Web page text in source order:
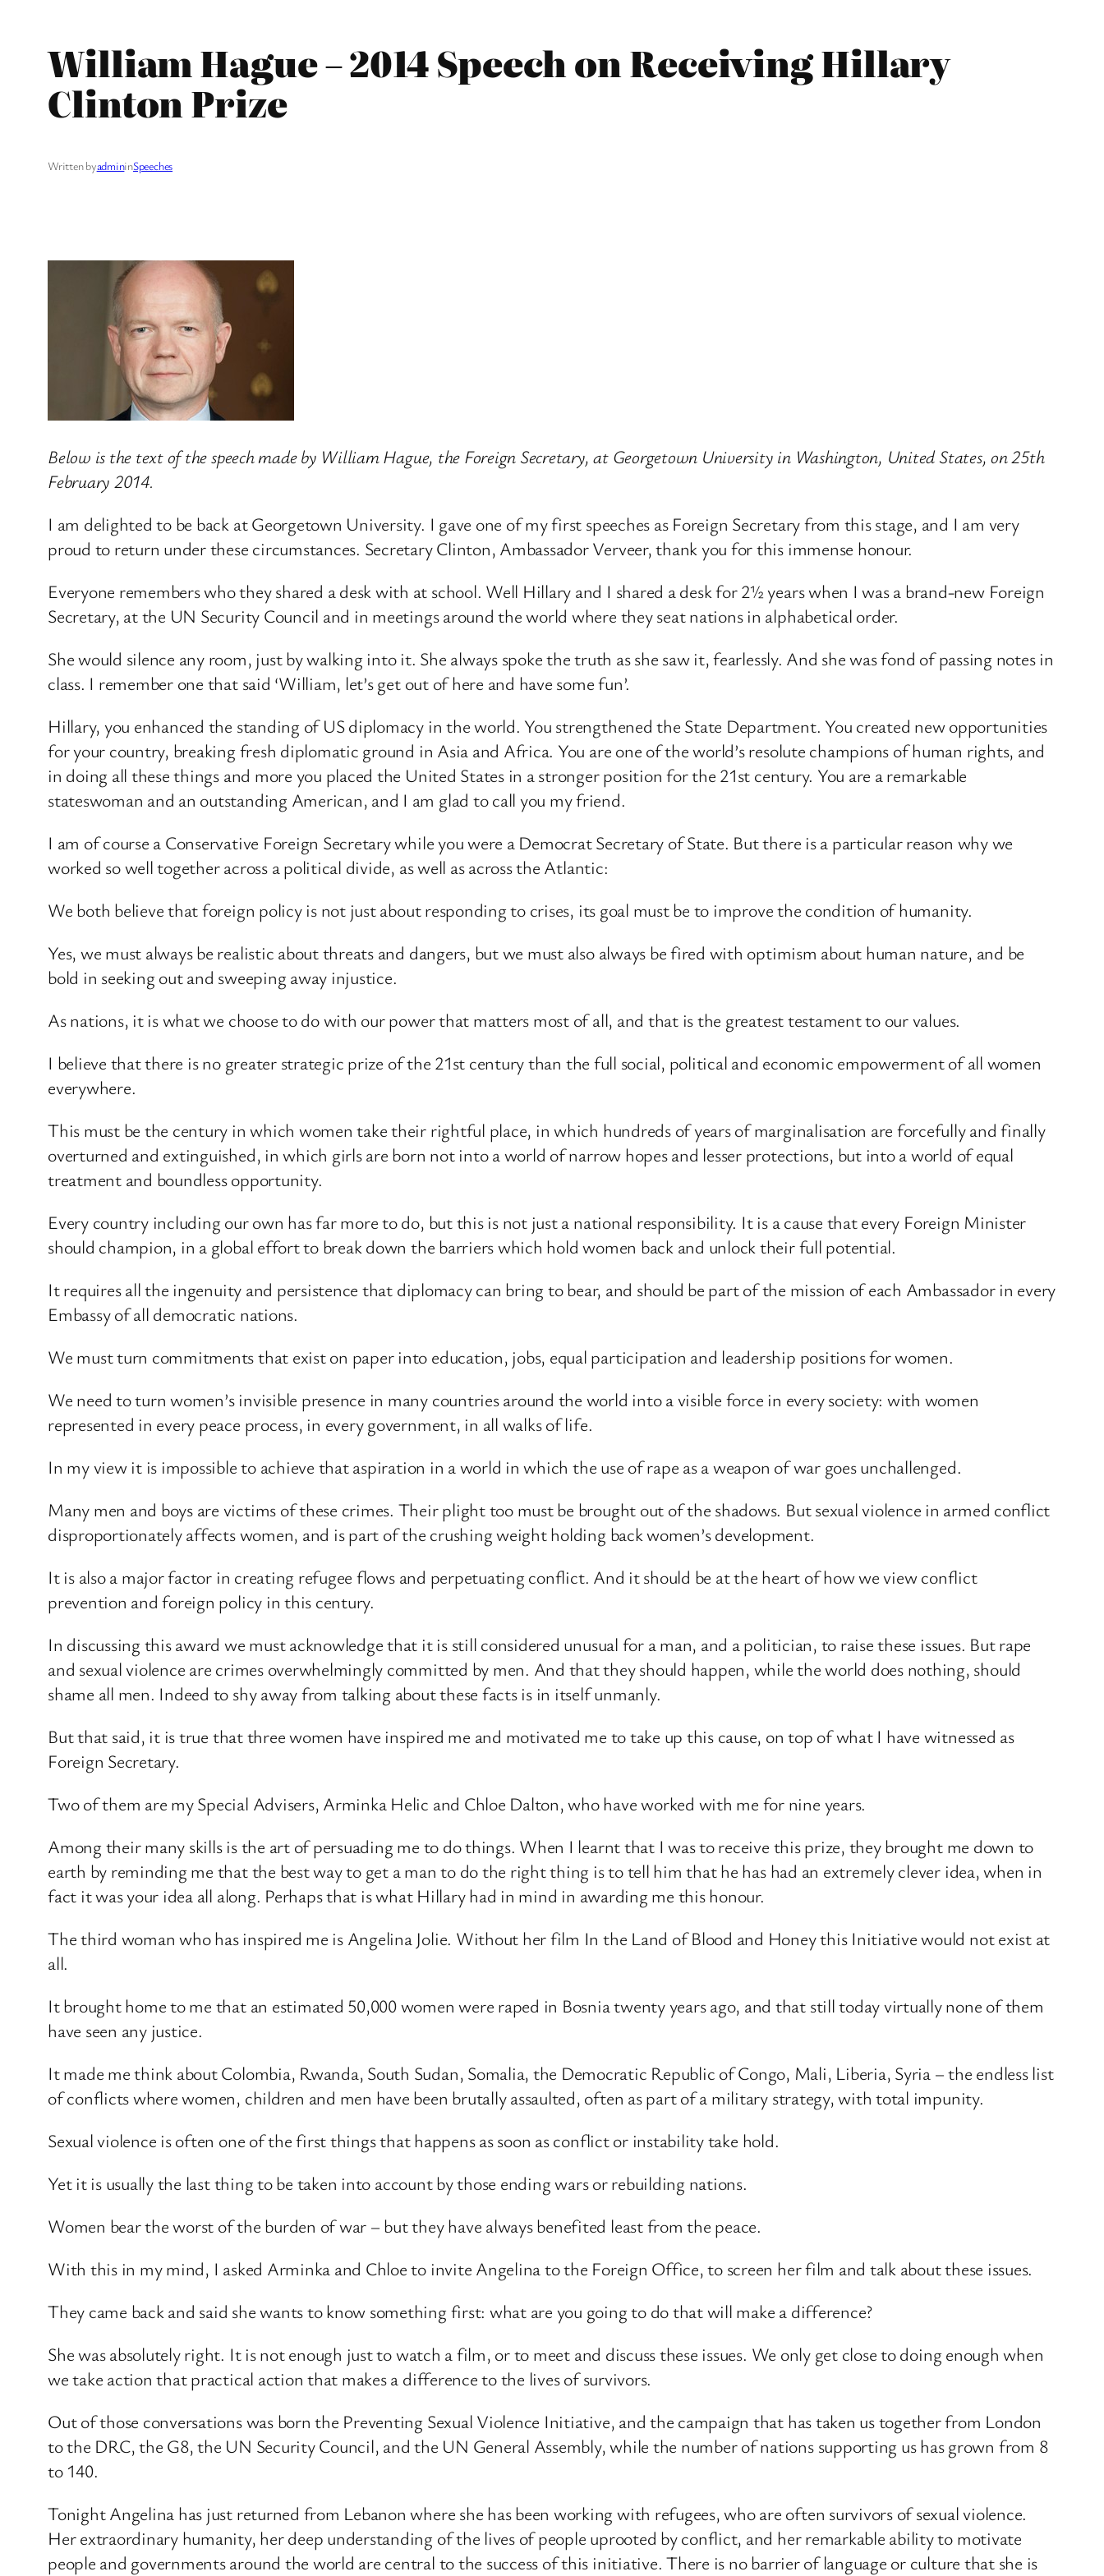
William Hague – 2014 Speech on Receiving Hillary
Clinton Prize
Written byadmininSpeeches
Below is the text of the speech made by William Hague, the Foreign Secretary, at Georgetown University in Washington, United States, on 25th
February 2014.
I am delighted to be back at Georgetown University. I gave one of my first speeches as Foreign Secretary from this stage, and I am very
proud to return under these circumstances. Secretary Clinton, Ambassador Verveer, thank you for this immense honour.
Everyone remembers who they shared a desk with at school. Well Hillary and I shared a desk for 2½ years when I was a brand-new Foreign
Secretary, at the UN Security Council and in meetings around the world where they seat nations in alphabetical order.
She would silence any room, just by walking into it. She always spoke the truth as she saw it, fearlessly. And she was fond of passing notes in
class. I remember one that said ‘William, let’s get out of here and have some fun’.
Hillary, you enhanced the standing of US diplomacy in the world. You strengthened the State Department. You created new opportunities
for your country, breaking fresh diplomatic ground in Asia and Africa. You are one of the world’s resolute champions of human rights, and
in doing all these things and more you placed the United States in a stronger position for the 21st century. You are a remarkable
stateswoman and an outstanding American, and I am glad to call you my friend.
I am of course a Conservative Foreign Secretary while you were a Democrat Secretary of State. But there is a particular reason why we
worked so well together across a political divide, as well as across the Atlantic:
We both believe that foreign policy is not just about responding to crises, its goal must be to improve the condition of humanity.
Yes, we must always be realistic about threats and dangers, but we must also always be fired with optimism about human nature, and be
bold in seeking out and sweeping away injustice.
As nations, it is what we choose to do with our power that matters most of all, and that is the greatest testament to our values.
I believe that there is no greater strategic prize of the 21st century than the full social, political and economic empowerment of all women
everywhere.
This must be the century in which women take their rightful place, in which hundreds of years of marginalisation are forcefully and finally
overturned and extinguished, in which girls are born not into a world of narrow hopes and lesser protections, but into a world of equal
treatment and boundless opportunity.
Every country including our own has far more to do, but this is not just a national responsibility. It is a cause that every Foreign Minister
should champion, in a global effort to break down the barriers which hold women back and unlock their full potential.
It requires all the ingenuity and persistence that diplomacy can bring to bear, and should be part of the mission of each Ambassador in every
Embassy of all democratic nations.
We must turn commitments that exist on paper into education, jobs, equal participation and leadership positions for women.
We need to turn women’s invisible presence in many countries around the world into a visible force in every society: with women
represented in every peace process, in every government, in all walks of life.
In my view it is impossible to achieve that aspiration in a world in which the use of rape as a weapon of war goes unchallenged.
Many men and boys are victims of these crimes. Their plight too must be brought out of the shadows. But sexual violence in armed conflict
disproportionately affects women, and is part of the crushing weight holding back women’s development.
It is also a major factor in creating refugee flows and perpetuating conflict. And it should be at the heart of how we view conflict
prevention and foreign policy in this century.
In discussing this award we must acknowledge that it is still considered unusual for a man, and a politician, to raise these issues. But rape
and sexual violence are crimes overwhelmingly committed by men. And that they should happen, while the world does nothing, should
shame all men. Indeed to shy away from talking about these facts is in itself unmanly.
But that said, it is true that three women have inspired me and motivated me to take up this cause, on top of what I have witnessed as
Foreign Secretary.
Two of them are my Special Advisers, Arminka Helic and Chloe Dalton, who have worked with me for nine years.
Among their many skills is the art of persuading me to do things. When I learnt that I was to receive this prize, they brought me down to
earth by reminding me that the best way to get a man to do the right thing is to tell him that he has had an extremely clever idea, when in
fact it was your idea all along. Perhaps that is what Hillary had in mind in awarding me this honour.
The third woman who has inspired me is Angelina Jolie. Without her film In the Land of Blood and Honey this Initiative would not exist at
all.
It brought home to me that an estimated 50,000 women were raped in Bosnia twenty years ago, and that still today virtually none of them
have seen any justice.
It made me think about Colombia, Rwanda, South Sudan, Somalia, the Democratic Republic of Congo, Mali, Liberia, Syria – the endless list
of conflicts where women, children and men have been brutally assaulted, often as part of a military strategy, with total impunity.
Sexual violence is often one of the first things that happens as soon as conflict or instability take hold.
Yet it is usually the last thing to be taken into account by those ending wars or rebuilding nations.
Women bear the worst of the burden of war – but they have always benefited least from the peace.
With this in my mind, I asked Arminka and Chloe to invite Angelina to the Foreign Office, to screen her film and talk about these issues.
They came back and said she wants to know something first: what are you going to do that will make a difference?
She was absolutely right. It is not enough just to watch a film, or to meet and discuss these issues. We only get close to doing enough when
we take action that practical action that makes a difference to the lives of survivors.
Out of those conversations was born the Preventing Sexual Violence Initiative, and the campaign that has taken us together from London
to the DRC, the G8, the UN Security Council, and the UN General Assembly, while the number of nations supporting us has grown from 8
to 140.
Tonight Angelina has just returned from Lebanon where she has been working with refugees, who are often survivors of sexual violence.
Her extraordinary humanity, her deep understanding of the lives of people uprooted by conflict, and her remarkable ability to motivate
people and governments around the world are central to the success of this initiative. There is no barrier of language or culture that she is